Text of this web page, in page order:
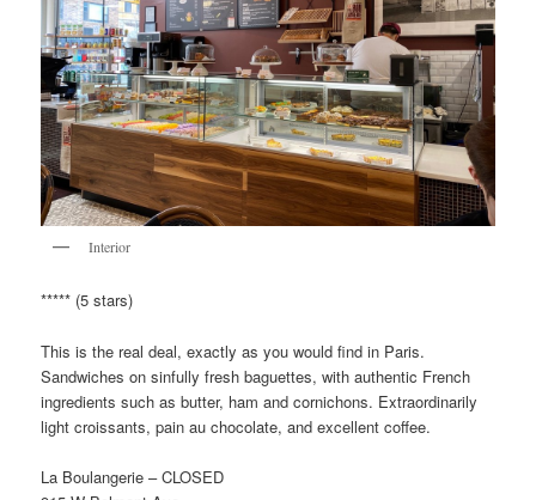
Interior
***** (5 stars)
This is the real deal, exactly as you would find in Paris.
Sandwiches on sinfully fresh baguettes, with authentic French
ingredients such as butter, ham and cornichons. Extraordinarily
light croissants, pain au chocolate, and excellent coffee.
La Boulangerie – CLOSED